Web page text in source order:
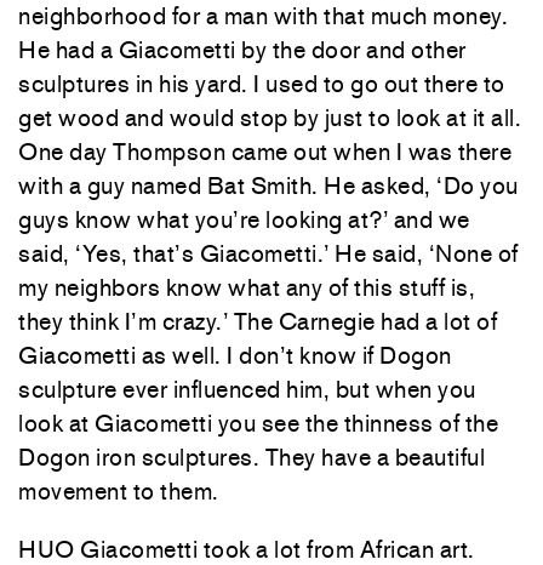
neighborhood for a man with that much money.
He had a Giacometti by the door and other
sculptures in his yard. I used to go out there to
get wood and would stop by just to look at it all.
One day Thompson came out when I was there
with a guy named Bat Smith. He asked, ‘Do you
guys know what you’re looking at?’ and we
said, ‘Yes, that’s Giacometti.’ He said, ‘None of
my neighbors know what any of this stuff is,
they think I’m crazy.’ The Carnegie had a lot of
Giacometti as well. I don’t know if Dogon
sculpture ever influenced him, but when you
look at Giacometti you see the thinness of the
Dogon iron sculptures. They have a beautiful
movement to them.
HUO Giacometti took a lot from African art.